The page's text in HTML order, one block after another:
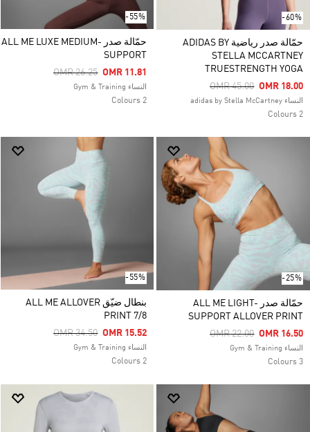
-60%
حمّالة صدر رياضية ADIDAS BY
STELLA MCCARTNEY
TRUESTRENGTH YOGA
Price Reduced From
OMR 45.00ToOMR 18.00
النساء adidas by Stella McCartney
2 Colours
-55%
حمّالة صدر ALL ME LUXE MEDIUM-
SUPPORT
Price Reduced From
OMR 26.25ToOMR 11.81
النساء Gym & Training
2 Colours
-25%
حمّالة صدر ALL ME LIGHT-
SUPPORT ALLOVER PRINT
Price Reduced From
OMR 22.00ToOMR 16.50
النساء Gym & Training
3 Colours
-55%
بنطال ضيّق ALL ME ALLOVER
PRINT 7/8
Price Reduced From
OMR 34.50ToOMR 15.52
النساء Gym & Training
2 Colours